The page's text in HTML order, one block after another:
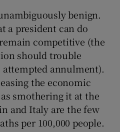
benign.
a president can do
competitive (the
should trouble
annulment).
the economic
smothering it at the
and Italy are the few
per 100,000 people.